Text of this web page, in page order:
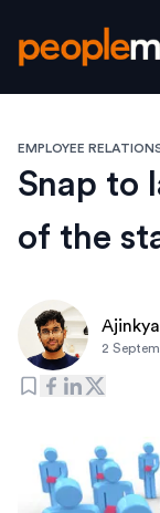
EMPLOYEE
Snap to
of the
2